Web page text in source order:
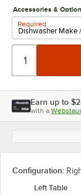
Accessories &
Required
Earn up to
with a
Configuration:
Left Table